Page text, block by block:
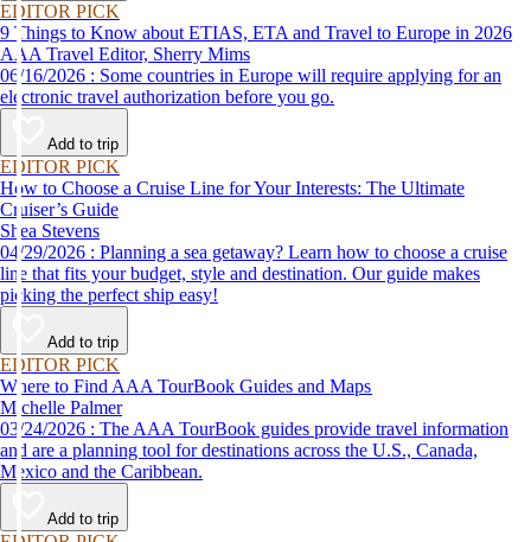
EDITOR PICK
9 Things to Know about ETIAS, ETA and Travel to Europe in 2026
AAA Travel Editor, Sherry Mims
06/16/2026 : Some countries in Europe will require applying for an
electronic travel authorization before you go.
Add to trip
EDITOR PICK
How to Choose a Cruise Line for Your Interests: The Ultimate
Cruiser’s Guide
Shea Stevens
04/29/2026 : Planning a sea getaway? Learn how to choose a cruise
line that fits your budget, style and destination. Our guide makes
picking the perfect ship easy!
Add to trip
EDITOR PICK
Where to Find AAA TourBook Guides and Maps
Michelle Palmer
03/24/2026 : The AAA TourBook guides provide travel information
and are a planning tool for destinations across the U.S., Canada,
Mexico and the Caribbean.
Add to trip